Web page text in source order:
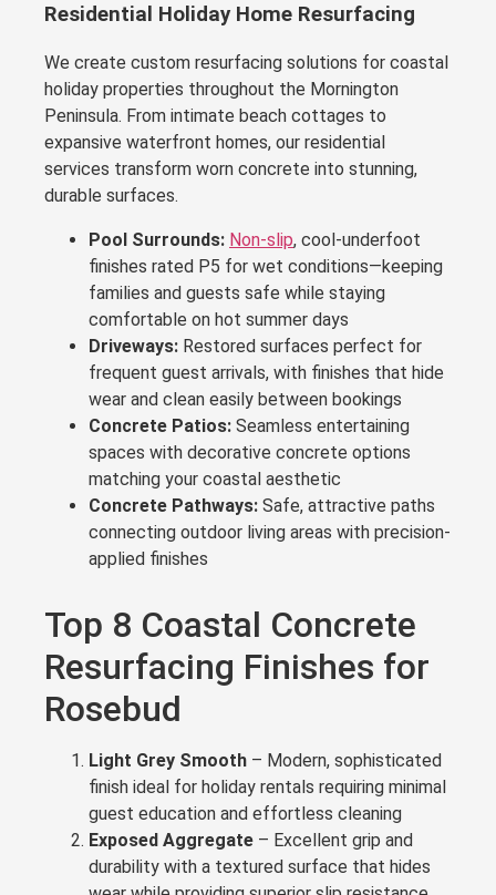
Residential Holiday Home Resurfacing
We create custom resurfacing solutions for coastal
holiday properties throughout the Mornington
Peninsula. From intimate beach cottages to
expansive waterfront homes, our residential
services transform worn concrete into stunning,
durable surfaces.
Pool Surrounds: Non-slip, cool-underfoot
finishes rated P5 for wet conditions—keeping
families and guests safe while staying
comfortable on hot summer days
Driveways: Restored surfaces perfect for
frequent guest arrivals, with finishes that hide
wear and clean easily between bookings
Concrete Patios: Seamless entertaining
spaces with decorative concrete options
matching your coastal aesthetic
Concrete Pathways: Safe, attractive paths
connecting outdoor living areas with precision-
applied finishes
Top 8 Coastal Concrete
Resurfacing Finishes for
Rosebud
Light Grey Smooth – Modern, sophisticated
finish ideal for holiday rentals requiring minimal
guest education and effortless cleaning
Exposed Aggregate – Excellent grip and
durability with a textured surface that hides